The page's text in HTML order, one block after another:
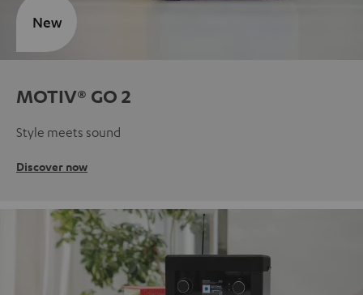
MOTIV® GO 2
Style meets sound
Discover now
New